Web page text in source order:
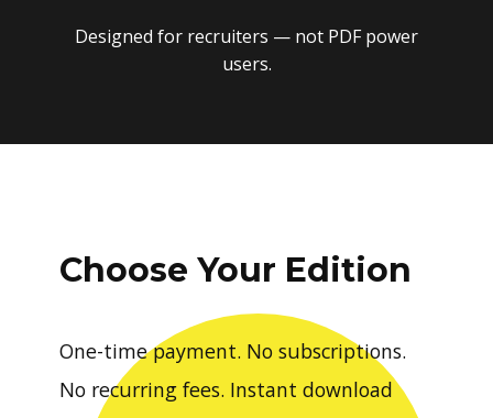
Designed for recruiters — not PDF power
users.
Choose Your Edition
One-time payment. No subscriptions.
No recurring fees. Instant download